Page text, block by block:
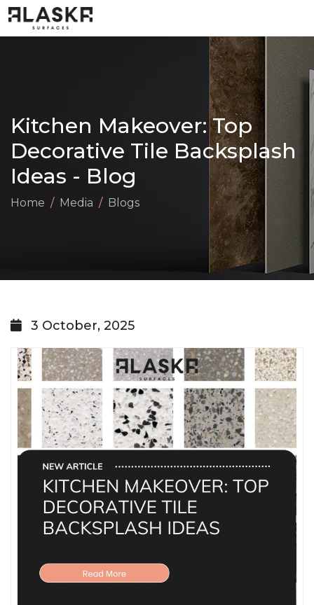
Kitchen Makeover: Top
Decorative Tile Backsplash
Ideas - Blog
Home Media Blogs
3 October, 2025